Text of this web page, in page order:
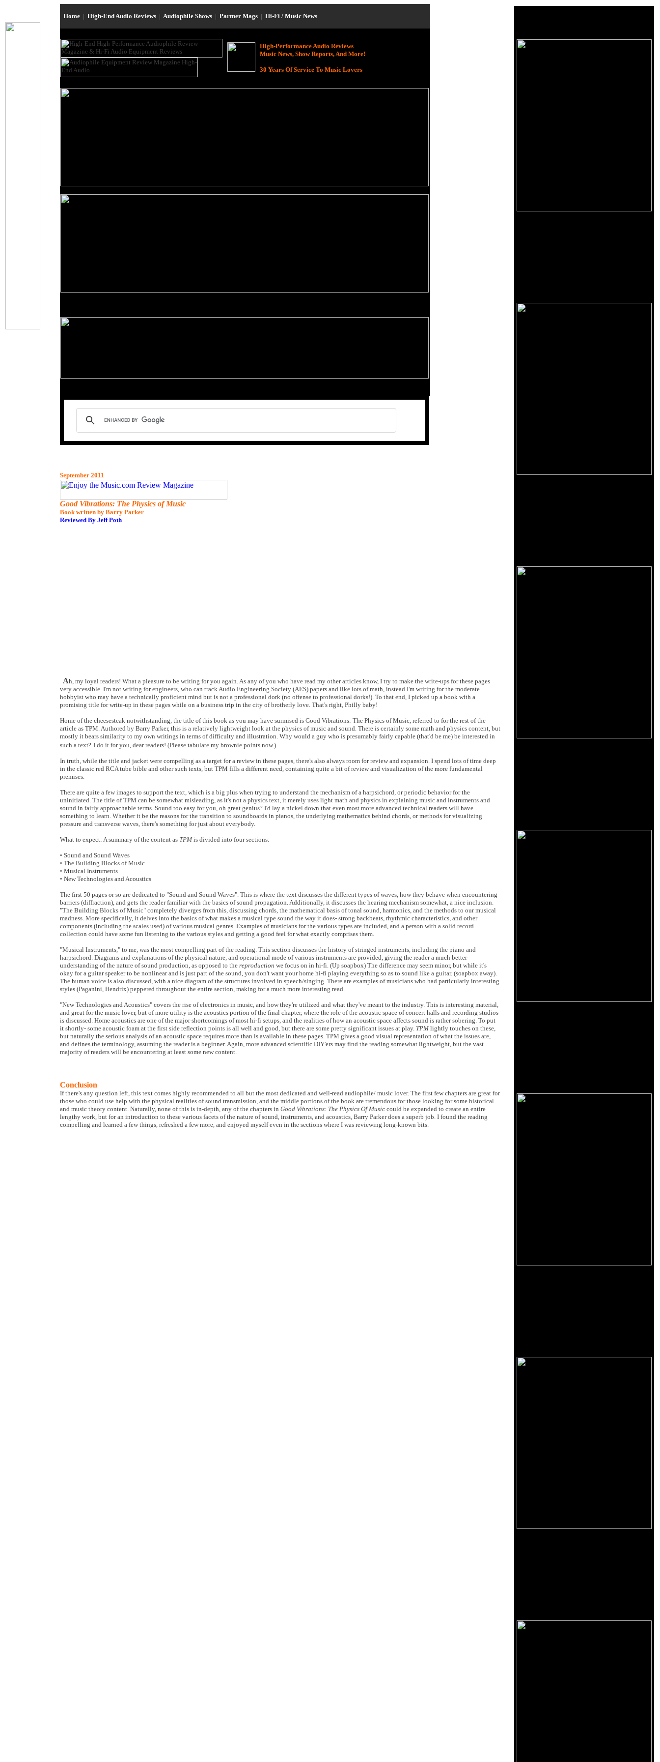
Home | High-End Audio Reviews | Audiophile Shows | Partner Mags | Hi-Fi / Music News
High-Performance Audio Reviews
Music News, Show Reports, And More!
30 Years Of Service To Music Lovers
September 2011
Good Vibrations: The Physics of Music
Book written by Barry Parker
Reviewed By Jeff Poth
Ah, my loyal readers! What a pleasure to be writing for you again. As any of you who have read my other articles know, I try to make the write-ups for these pages
very accessible. I'm not writing for engineers, who can track Audio Engineering Society (AES) papers and like lots of math, instead I'm writing for the moderate
hobbyist who may have a technically proficient mind but is not a professional dork (no offense to professional dorks!). To that end, I picked up a book with a
promising title for write-up in these pages while on a business trip in the city of brotherly love. That's right, Philly baby!
Home of the cheesesteak notwithstanding, the title of this book as you may have surmised is Good Vibrations: The Physics of Music, referred to for the rest of the
article as TPM. Authored by Barry Parker, this is a relatively lightweight look at the physics of music and sound. There is certainly some math and physics content, but
mostly it bears similarity to my own writings in terms of difficulty and illustration. Why would a guy who is presumably fairly capable (that'd be me) be interested in
such a text? I do it for you, dear readers! (Please tabulate my brownie points now.)
In truth, while the title and jacket were compelling as a target for a review in these pages, there's also always room for review and expansion. I spend lots of time deep
in the classic red RCA tube bible and other such texts, but TPM fills a different need, containing quite a bit of review and visualization of the more fundamental
premises.
There are quite a few images to support the text, which is a big plus when trying to understand the mechanism of a harpsichord, or periodic behavior for the
uninitiated. The title of TPM can be somewhat misleading, as it's not a physics text, it merely uses light math and physics in explaining music and instruments and
sound in fairly approachable terms. Sound too easy for you, oh great genius? I'd lay a nickel down that even most more advanced technical readers will have
something to learn. Whether it be the reasons for the transition to soundboards in pianos, the underlying mathematics behind chords, or methods for visualizing
pressure and transverse waves, there's something for just about everybody.
What to expect: A summary of the content as TPMis divided into four sections:
• Sound and Sound Waves
• The Building Blocks of Music
• Musical Instruments
• New Technologies and Acoustics
The first 50 pages or so are dedicated to "Sound and Sound Waves". This is where the text discusses the different types of waves, how they behave when encountering
barriers (diffraction), and gets the reader familiar with the basics of sound propagation. Additionally, it discusses the hearing mechanism somewhat, a nice inclusion.
"The Building Blocks of Music" completely diverges from this, discussing chords, the mathematical basis of tonal sound, harmonics, and the methods to our musical
madness. More specifically, it delves into the basics of what makes a musical type sound the way it does- strong backbeats, rhythmic characteristics, and other
components (including the scales used) of various musical genres. Examples of musicians for the various types are included, and a person with a solid record
collection could have some fun listening to the various styles and getting a good feel for what exactly comprises them.
"Musical Instruments," to me, was the most compelling part of the reading. This section discusses the history of stringed instruments, including the piano and
harpsichord. Diagrams and explanations of the physical nature, and operational mode of various instruments are provided, giving the reader a much better
understanding of the nature of sound production, as opposed to the reproduction we focus on in hi-fi. (Up soapbox) The difference may seem minor, but while it's
okay for a guitar speaker to be nonlinear and is just part of the sound, you don't want your home hi-fi playing everything so as to sound like a guitar. (soapbox away).
The human voice is also discussed, with a nice diagram of the structures involved in speech/singing. There are examples of musicians who had particularly interesting
styles (Paganini, Hendrix) peppered throughout the entire section, making for a much more interesting read.
"New Technologies and Acoustics" covers the rise of electronics in music, and how they're utilized and what they've meant to the industry. This is interesting material,
and great for the music lover, but of more utility is the acoustics portion of the final chapter, where the role of the acoustic space of concert halls and recording studios
is discussed. Home acoustics are one of the major shortcomings of most hi-fi setups, and the realities of how an acoustic space affects sound is rather sobering. To put
it shortly- some acoustic foam at the first side reflection points is all well and good, but there are some pretty significant issues at play. TPMlightly touches on these,
but naturally the serious analysis of an acoustic space requires more than is available in these pages. TPM gives a good visual representation of what the issues are,
and defines the terminology, assuming the reader is a beginner. Again, more advanced scientific DIY'ers may find the reading somewhat lightweight, but the vast
majority of readers will be encountering at least some new content.
Conclusion
If there's any question left, this text comes highly recommended to all but the most dedicated and well-read audiophile/ music lover. The first few chapters are great for
those who could use help with the physical realities of sound transmission, and the middle portions of the book are tremendous for those looking for some historical
and music theory content. Naturally, none of this is in-depth, any of the chapters in Good Vibrations: The Physics Of Music could be expanded to create an entire
lengthy work, but for an introduction to these various facets of the nature of sound, instruments, and acoustics, Barry Parker does a superb job. I found the reading
compelling and learned a few things, refreshed a few more, and enjoyed myself even in the sections where I was reviewing long-known bits.